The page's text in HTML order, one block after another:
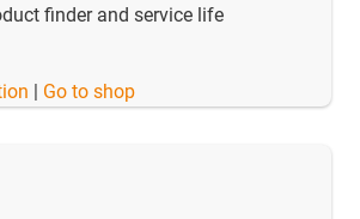
finder and service life
Go to shop